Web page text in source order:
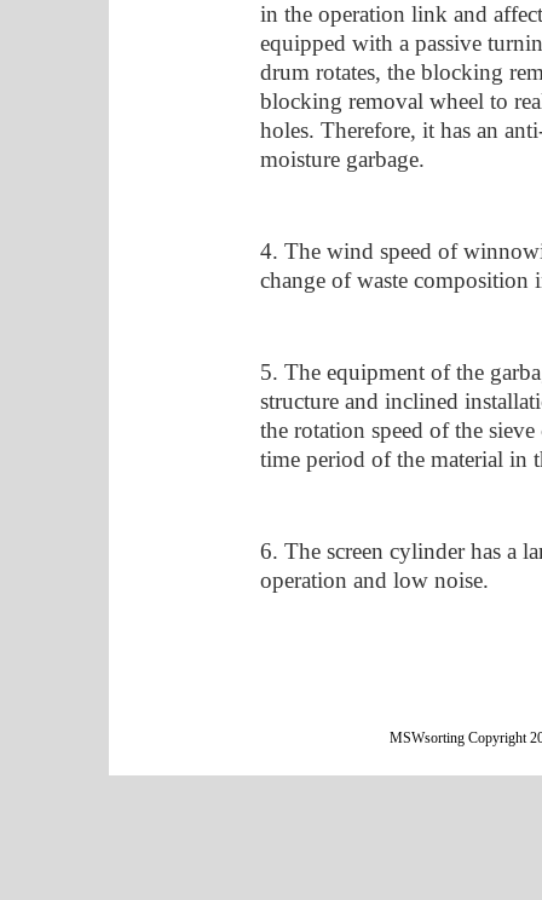
in the operation link and
equipped with a passive
drum rotates, the blocking
blocking removal wheel to
holes. Therefore, it has an
moisture garbage.
4. The wind speed of
change of waste composition
5. The equipment of the
structure and inclined
the rotation speed of the
time period of the material in
6. The screen cylinder has a
operation and low noise.
MSWsorting Copyright